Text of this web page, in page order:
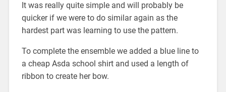
It was really quite simple and will probably be
quicker if we were to do similar again as the
hardest part was learning to use the pattern.
To complete the ensemble we added a blue line to
a cheap Asda school shirt and used a length of
ribbon to create her bow.